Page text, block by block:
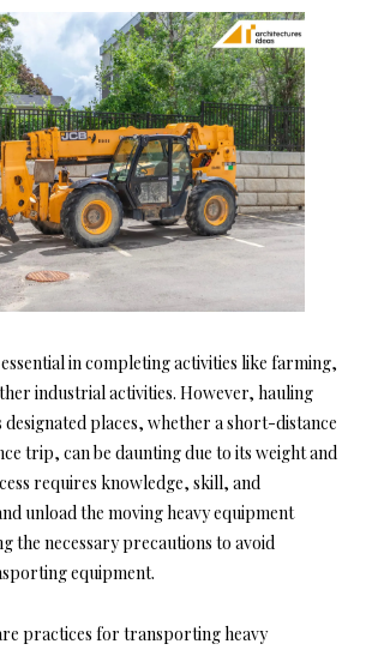
in completing activities like farming,
industrial activities. However, hauling
places, whether a short-distance
trip, can be daunting due to its weight and
requires knowledge, skill, and
unload the moving heavy equipment
the necessary precautions to avoid
equipment.
practices for transporting heavy